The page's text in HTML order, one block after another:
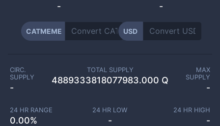
- -
CATMEME USD
CIRC.
SUPPLY
-
TOTAL SUPPLY
4889333818077983.000 Q
MAX
SUPPLY
-
24 HR RANGE
0.00%
24 HR LOW
-
24 HR HIGH
-